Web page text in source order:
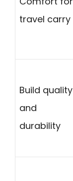
travel carry
Build quality
and
durability